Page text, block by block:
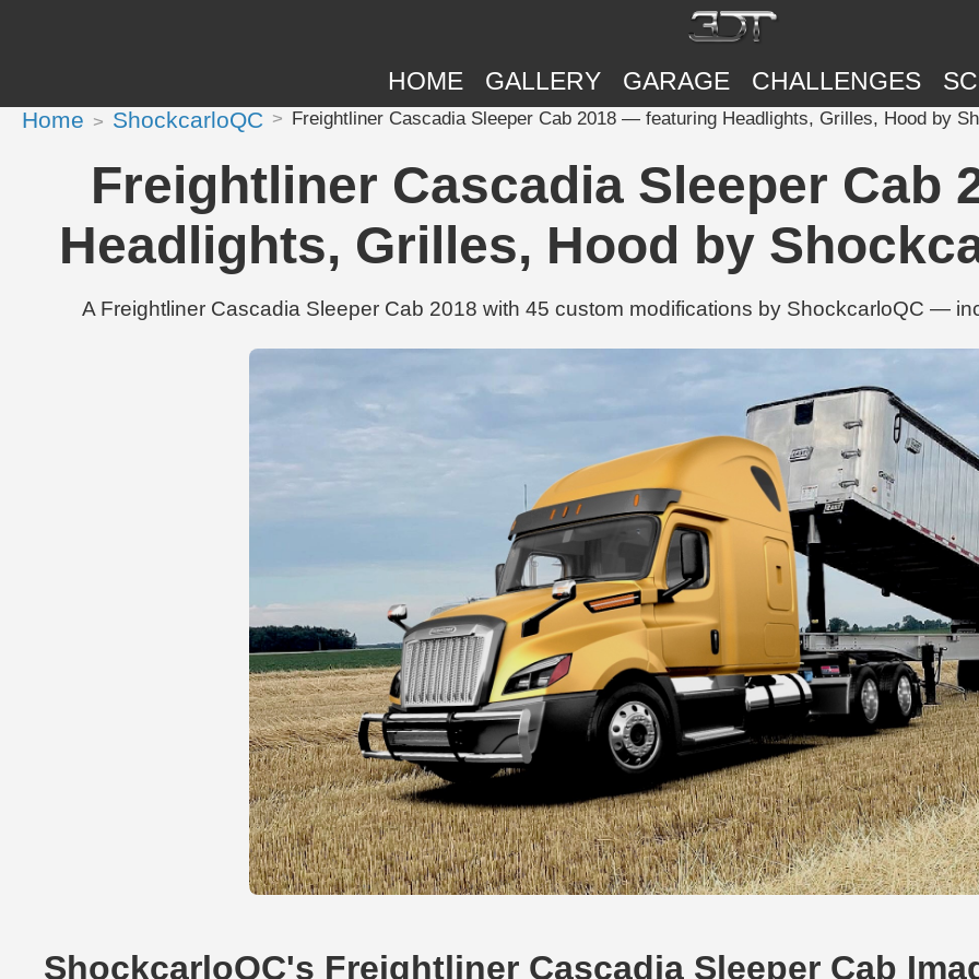
HOME GALLERY GARAGE CHALLENGES
Home ShockcarloQC Freightliner Cascadia Sleeper Cab 2018 — featuring Headlights, Grilles, Hood by
Freightliner Cascadia Sleeper Cab
Headlights, Grilles, Hood by
A Freightliner Cascadia Sleeper Cab 2018 with 45 custom modifications by ShockcarloQC —
ShockcarloQC's Freightliner Cascadia Sleeper Cab